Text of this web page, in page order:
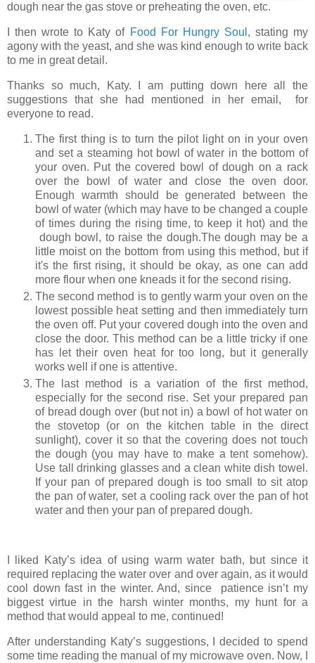
dough near the gas stove or preheating the oven, etc.
I then wrote to Katy of Food For Hungry Soul , stating my
agony with the yeast, and she was kind enough to write back
to me in great detail.
Thanks so much, Katy. I am putting down here all the
suggestions that she had mentioned in her email, for
everyone to read.
The first thing is to turn the pilot light on in your oven
and set a steaming hot bowl of water in the bottom of
your oven. Put the covered bowl of dough on a rack
over the bowl of water and close the oven door.
Enough warmth should be generated between the
bowl of water (which may have to be changed a couple
of times during the rising time, to keep it hot) and the
dough bowl, to raise the dough.The dough may be a
little moist on the bottom from using this method, but if
it's the first rising, it should be okay, as one can add
more flour when one kneads it for the second rising.
The second method is to gently warm your oven on the
lowest possible heat setting and then immediately turn
the oven off. Put your covered dough into the oven and
close the door. This method can be a little tricky if one
has let their oven heat for too long, but it generally
works well if one is attentive.
The last method is a variation of the first method,
especially for the second rise. Set your prepared pan
of bread dough over (but not in) a bowl of hot water on
the stovetop (or on the kitchen table in the direct
sunlight), cover it so that the covering does not touch
the dough (you may have to make a tent somehow).
Use tall drinking glasses and a clean white dish towel.
If your pan of prepared dough is too small to sit atop
the pan of water, set a cooling rack over the pan of hot
water and then your pan of prepared dough.
I liked Katy’s idea of using warm water bath, but since it
required replacing the water over and over again, as it would
cool down fast in the winter. And, since patience isn’t my
biggest virtue in the harsh winter months, my hunt for a
method that would appeal to me, continued!
After understanding Katy’s suggestions, I decided to spend
some time reading the manual of my microwave oven. Now, I